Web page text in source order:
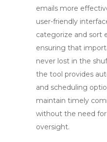
emails more
user-friendly
categorize and sort
ensuring that
never lost in the
the tool provides
and scheduling
maintain timely
without the need
oversight.